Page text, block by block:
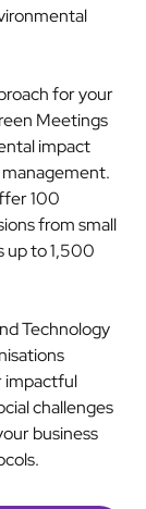
for your
Meetings
impact
100
from small
up to 1,500
Technology
impactful
challenges
business